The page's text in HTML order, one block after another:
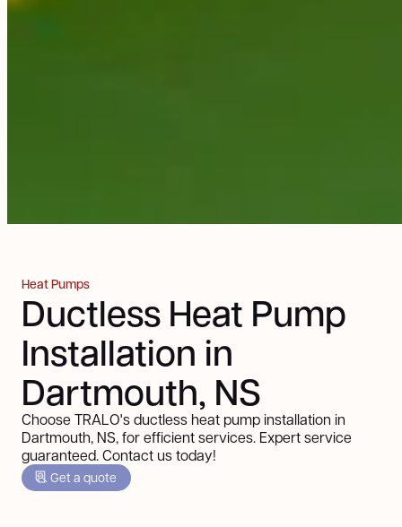
Heat Pumps
Ductless Heat Pump
Installation in
Dartmouth, NS
Choose TRALO's ductless heat pump installation in
Dartmouth, NS, for efficient services. Expert service
guaranteed. Contact us today!
Get a quote